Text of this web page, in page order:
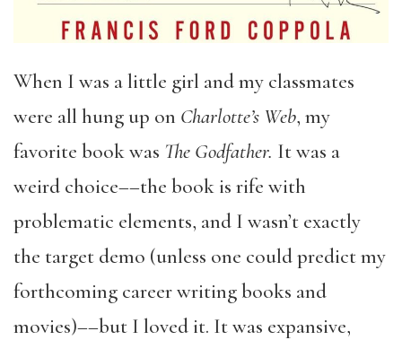
When I was a little girl and my classmates
were all hung up on Charlotte’s Web, my
favorite book was The Godfather. It was a
weird choice––the book is rife with
problematic elements, and I wasn’t exactly
the target demo (unless one could predict my
forthcoming career writing books and
movies)––but I loved it. It was expansive,